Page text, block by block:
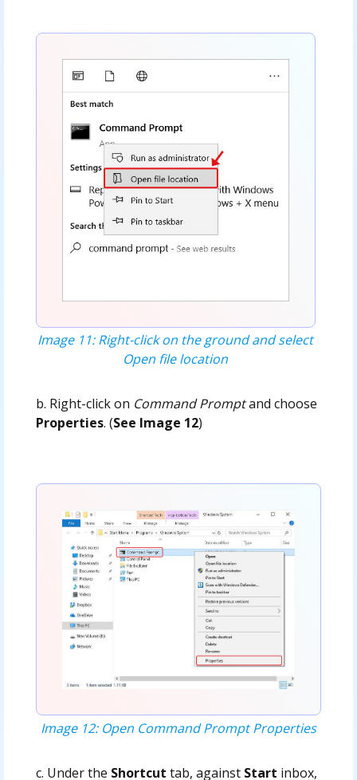
Image 11: Right-click on the ground and select
Open file location
b. Right-click on Command Promptand choose
Properties. (See Image 12)
Image 12: Open Command Prompt Properties
c. Under the Shortcut tab, against Start inbox,